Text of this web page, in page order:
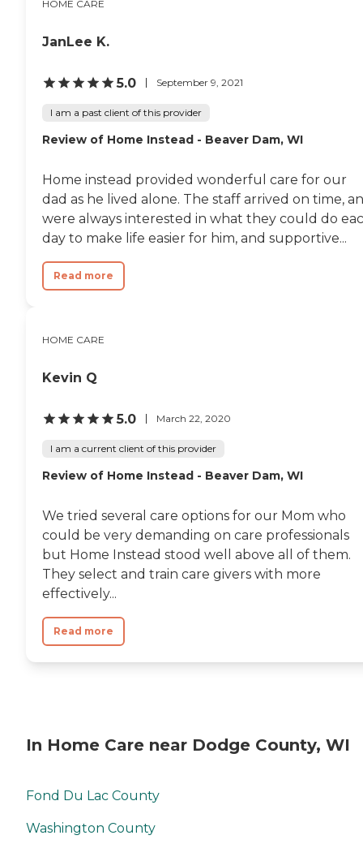
HOME CARE
JanLee K.
5.0 September 9, 2021
I am a past client of this provider
Review of Home Instead - Beaver Dam, WI
Home instead provided wonderful care for our
dad as he lived alone. The staff arrived on time,
were always interested in what they could do
day to make life easier for him, and supportive...
Read more
HOME CARE
Kevin Q
5.0 March 22, 2020
I am a current client of this provider
Review of Home Instead - Beaver Dam, WI
We tried several care options for our Mom who
could be very demanding on care professionals
but Home Instead stood well above all of them.
They select and train care givers with more
effectively...
Read more
In Home Care near Dodge County, WI
Fond Du Lac County
Washington County